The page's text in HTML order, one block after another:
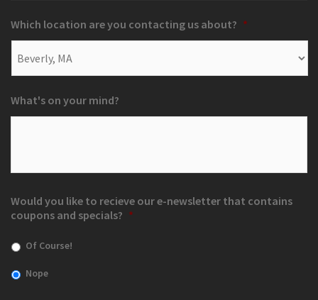
Which location are you contacting us about? *
What's on your mind?
Would you like to recieve our e-newsletter that contains
coupons and specials? *
Of Course!
Nope